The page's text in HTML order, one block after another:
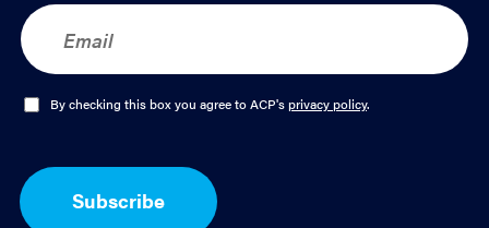
E
m
a
O
I
n
By checking this box you agree to ACP'sprivacy policy.
Subscribe